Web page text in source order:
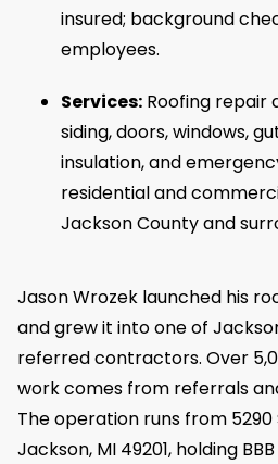
insured; background
employees.
Services: Roofing repair
siding, doors, windows,
insulation, and
residential and
Jackson County and
Jason Wrozek launched his
and grew it into one of
referred contractors. Over
work comes from referrals
The operation runs from 5290
Jackson, MI 49201, holding